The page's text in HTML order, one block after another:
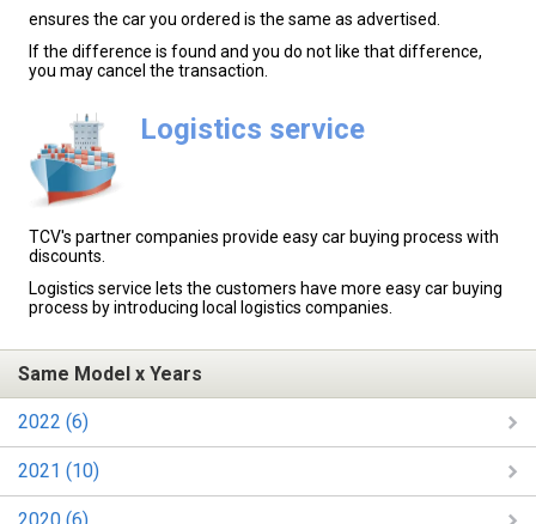
ensures the car you ordered is the same as advertised.
If the difference is found and you do not like that difference,
you may cancel the transaction.
Logistics service
TCV's partner companies provide easy car buying process with
discounts.
Logistics service lets the customers have more easy car buying
process by introducing local logistics companies.
Same Model x Years
2022 (6)
2021 (10)